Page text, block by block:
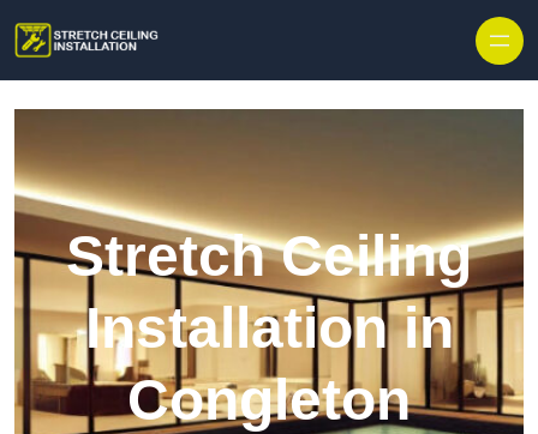
Stretch Ceiling
Installation in
Congleton